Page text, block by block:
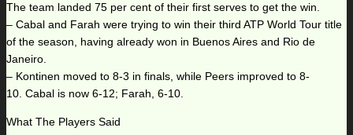
The team landed 75 per cent of their first serves to get the win.
– Cabal and Farah were trying to win their third ATP World Tour title
of the season, having already won in Buenos Aires and Rio de
Janeiro.
– Kontinen moved to 8-3 in finals, while Peers improved to 8-
10. Cabal is now 6-12; Farah, 6-10.
What The Players Said